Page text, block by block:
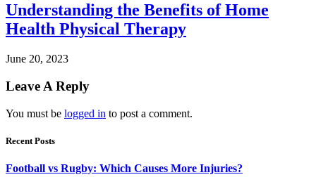
Understanding the Benefits of Home
Health Physical Therapy
June 20, 2023
Leave A Reply
You must be logged in to post a comment.
Recent Posts
Football vs Rugby: Which Causes More Injuries?